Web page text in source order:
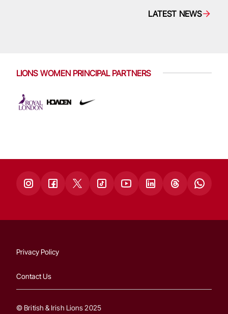
LATEST NEWS
LIONS WOMEN PRINCIPAL PARTNERS
Privacy Policy
Contact Us
© British & Irish Lions 2025